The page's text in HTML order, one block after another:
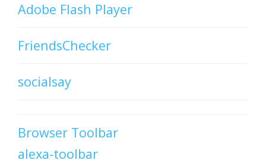
Adobe Flash Player
FriendsChecker
socialsay
Browser Toolbar
alexa-toolbar